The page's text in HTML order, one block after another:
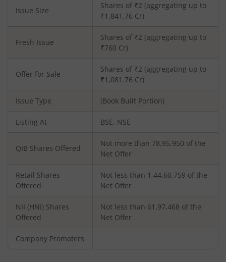
Issue Size
Shares of ₹2 (aggregating up to
₹1,841.76 Cr)
Fresh Issue
Shares of ₹2 (aggregating up to
₹760 Cr)
Offer for Sale
Shares of ₹2 (aggregating up to
₹1,081.76 Cr)
Issue Type (Book Built Portion)
Listing At BSE, NSE
QIB Shares Offered
Not more than 78,95,950 of the
Net Offer
Retail Shares
Offered
Not less than 1,44,60,759 of the
Net Offer
NII (HNI) Shares
Offered
Not less than 61,97,468 of the
Net Offer
Company Promoters